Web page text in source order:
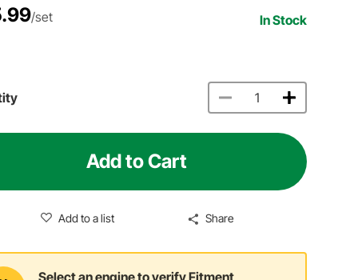
/set In Stock
Add to Cart
Add to a list Share